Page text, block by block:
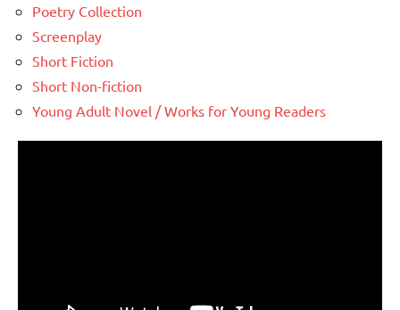
Poetry Collection
Screenplay
Short Fiction
Short Non-fiction
Young Adult Novel / Works for Young Readers